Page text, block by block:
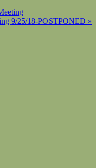
9/25/18-POSTPONED »